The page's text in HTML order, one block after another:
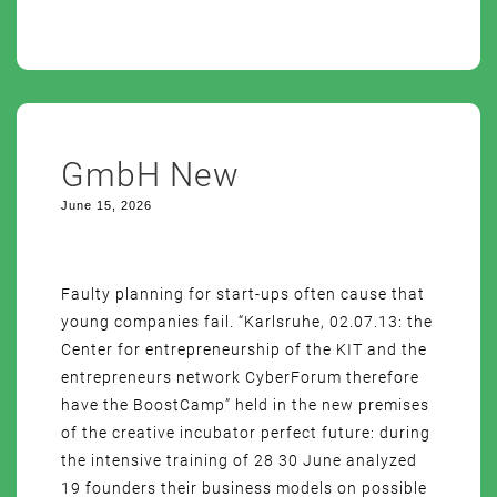
GmbH New
June 15, 2026
Faulty planning for start-ups often cause that
young companies fail. “Karlsruhe, 02.07.13: the
Center for entrepreneurship of the KIT and the
entrepreneurs network CyberForum therefore
have the BoostCamp” held in the new premises
of the creative incubator perfect future: during
the intensive training of 28 30 June analyzed
19 founders their business models on possible